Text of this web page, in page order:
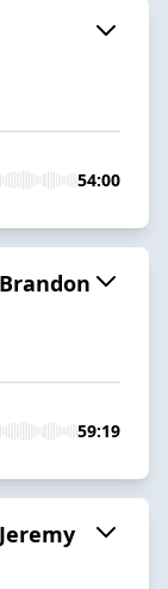
54:00
59:19